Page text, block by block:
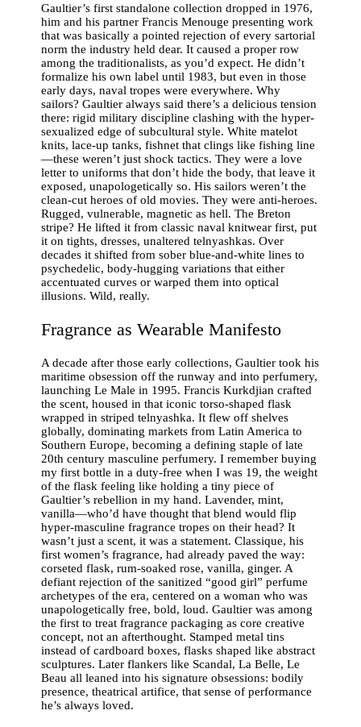
Gaultier’s first standalone collection dropped in 1976,
him and his partner Francis Menouge presenting work
that was basically a pointed rejection of every sartorial
norm the industry held dear. It caused a proper row
among the traditionalists, as you’d expect. He didn’t
formalize his own label until 1983, but even in those
early days, naval tropes were everywhere. Why
sailors? Gaultier always said there’s a delicious tension
there: rigid military discipline clashing with the hyper-
sexualized edge of subcultural style. White matelot
knits, lace-up tanks, fishnet that clings like fishing line
—these weren’t just shock tactics. They were a love
letter to uniforms that don’t hide the body, that leave it
exposed, unapologetically so. His sailors weren’t the
clean-cut heroes of old movies. They were anti-heroes.
Rugged, vulnerable, magnetic as hell. The Breton
stripe? He lifted it from classic naval knitwear first, put
it on tights, dresses, unaltered telnyashkas. Over
decades it shifted from sober blue-and-white lines to
psychedelic, body-hugging variations that either
accentuated curves or warped them into optical
illusions. Wild, really.
Fragrance as Wearable Manifesto
A decade after those early collections, Gaultier took his
maritime obsession off the runway and into perfumery,
launching Le Male in 1995. Francis Kurkdjian crafted
the scent, housed in that iconic torso-shaped flask
wrapped in striped telnyashka. It flew off shelves
globally, dominating markets from Latin America to
Southern Europe, becoming a defining staple of late
20th century masculine perfumery. I remember buying
my first bottle in a duty-free when I was 19, the weight
of the flask feeling like holding a tiny piece of
Gaultier’s rebellion in my hand. Lavender, mint,
vanilla—who’d have thought that blend would flip
hyper-masculine fragrance tropes on their head? It
wasn’t just a scent, it was a statement. Classique, his
first women’s fragrance, had already paved the way:
corseted flask, rum-soaked rose, vanilla, ginger. A
defiant rejection of the sanitized “good girl” perfume
archetypes of the era, centered on a woman who was
unapologetically free, bold, loud. Gaultier was among
the first to treat fragrance packaging as core creative
concept, not an afterthought. Stamped metal tins
instead of cardboard boxes, flasks shaped like abstract
sculptures. Later flankers like Scandal, La Belle, Le
Beau all leaned into his signature obsessions: bodily
presence, theatrical artifice, that sense of performance
he’s always loved.